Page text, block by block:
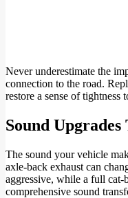
Never underestimate the
connection to the road.
restore a sense of tightness
Sound
The sound your vehicle
axle-back exhaust can
aggressive, while a full cat-
comprehensive sound